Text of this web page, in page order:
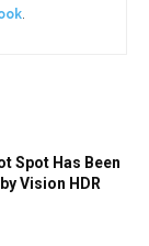
.
Spot Has Been
Vision HDR